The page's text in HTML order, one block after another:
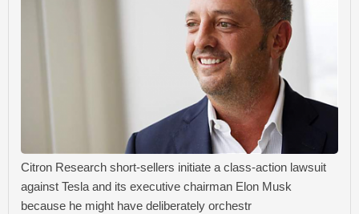
Citron Research short-sellers initiate a class-action lawsuit
against Tesla and its executive chairman Elon Musk
because he might have deliberately orchestr